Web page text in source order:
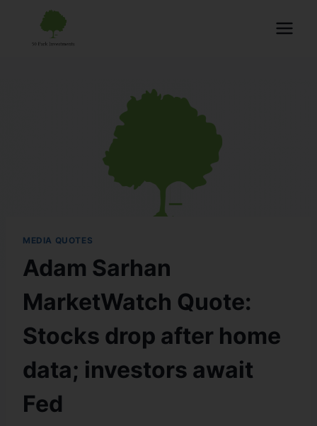
MEDIA QUOTES
Adam Sarhan
MarketWatch Quote:
Stocks drop after home
data; investors await
Fed